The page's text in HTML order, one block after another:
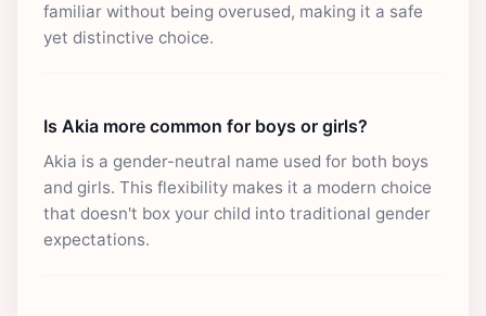
familiar without being overused, making it a safe
yet distinctive choice.
Is Akia more common for boys or girls?
Akia is a gender-neutral name used for both boys
and girls. This flexibility makes it a modern choice
that doesn't box your child into traditional gender
expectations.